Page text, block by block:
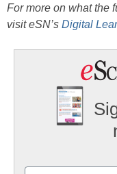
For more on what the
visit eSN’s Digital